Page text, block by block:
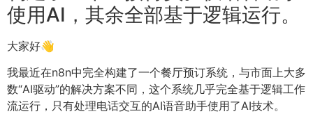
使用AI，其余全部基于逻辑运行。
大家好👋
我最近在n8n中完全构建了一个餐厅预订系统，与市面上大多
数“AI驱动”的解决方案不同，这个系统几乎完全基于逻辑工作
流运行，只有处理电话交互的AI语音助手使用了AI技术。